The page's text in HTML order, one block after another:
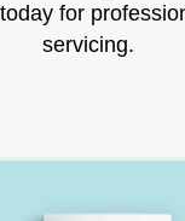
for
servicing.